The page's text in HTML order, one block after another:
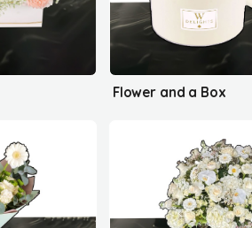
Flower and a Box